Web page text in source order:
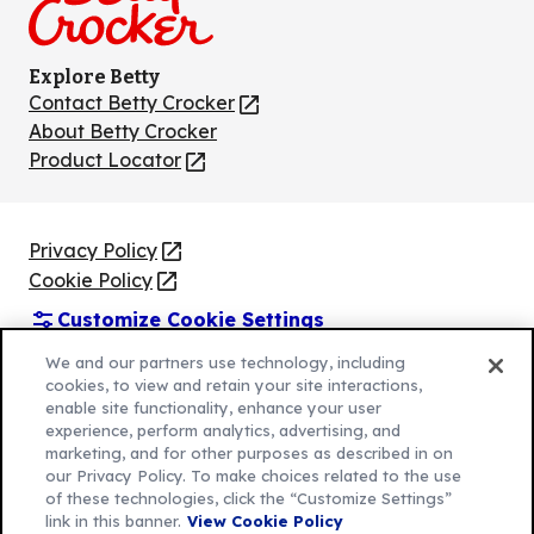
Explore Betty
Contact Betty Crocker
(Opens
in
a
About Betty Crocker
Product Locator
(Opens
new
tab)
Privacy Policy
(Opens
in
a
tab)
Cookie Policy
(Opens
in
new
tab)
Customize Cookie Settings
Legal Terms
(Opens
new
tab)
Your Privacy Choices
Legal
(Opens
new
AdChoices
Community Guidelines
© 2026 General Mills Inc. All Rights Reserved
We and our partners use technology, including
cookies, to view and retain your site interactions,
enable site functionality, enhance your user
experience, perform analytics, advertising, and
marketing, and for other purposes as described in on
our Privacy Policy. To make choices related to the use
of these technologies, click the “Customize Settings”
link in this banner. View Cookie Policy